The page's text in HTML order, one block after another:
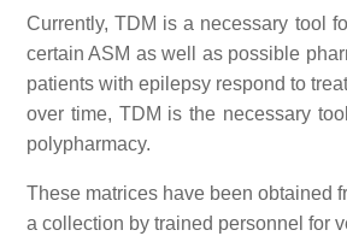
Currently, TDM is a necessary tool
certain ASM as well as possible
patients with epilepsy respond to
over time, TDM is the necessary
polypharmacy.
These matrices have been obtained
a collection by trained personnel for